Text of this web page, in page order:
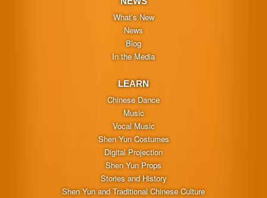
What’s New
News
Blog
In the Media
LEARN
Chinese Dance
Music
Vocal Music
Shen Yun Costumes
Digital Projection
Shen Yun Props
Stories and History
Shen Yun and Traditional Chinese Culture